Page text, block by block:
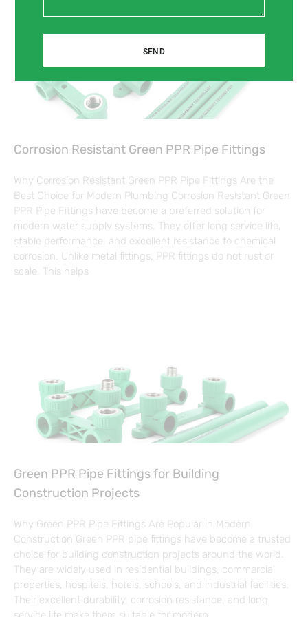
Corrosion Resistant Green PPR Pipe Fittings
Why Corrosion Resistant Green PPR Pipe Fittings Are the
Best Choice for Modern Plumbing Corrosion Resistant Green
PPR Pipe Fittings have become a preferred solution for
modern water supply systems. They offer long service life,
stable performance, and excellent resistance to chemical
corrosion. Unlike metal fittings, PPR fittings do not rust or
scale. This helps
Green PPR Pipe Fittings for Building
Construction Projects
Why Green PPR Pipe Fittings Are Popular in Modern
Construction Green PPR pipe fittings have become a trusted
choice for building construction projects around the world.
They are widely used in residential buildings, commercial
properties, hospitals, hotels, schools, and industrial facilities.
Their excellent durability, corrosion resistance, and long
SEND